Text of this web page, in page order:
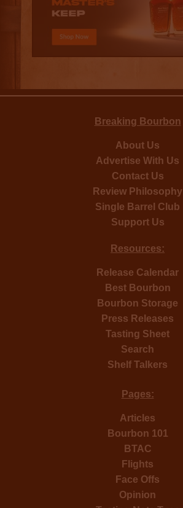
Breaking Bourbon
About Us
Advertise With Us
Contact Us
Review Philosophy
Single Barrel Club
Support Us
Resources:
Release Calendar
Best Bourbon
Bourbon Storage
Press Releases
Tasting Sheet
Search
Shelf Talkers
Pages:
Articles
Bourbon 101
BTAC
Flights
Face Offs
Opinion